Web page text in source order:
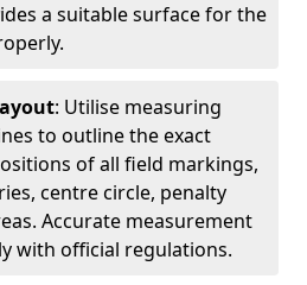
a suitable surface for the
: Utilise measuring
to outline the exact
of all field markings,
centre circle, penalty
Accurate measurement
with official regulations.